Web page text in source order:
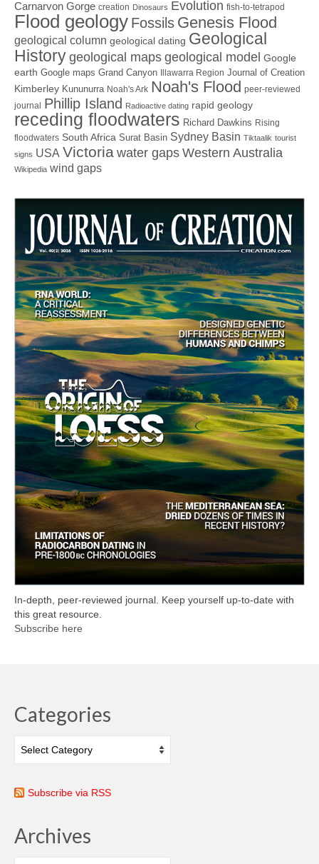
Carnarvon Gorge creation Dinosaurs Evolution fish-to-tetrapod
Flood geology Fossils Genesis Flood
geological column geological dating Geological
Historygeological mapsgeological model Google
earth Google maps Grand Canyon Illawarra Region Journal of Creation
Kimberley Kununurra Noah's Ark Noah's Flood peer-reviewed
journal Phillip Island Radioactive dating rapid geology
receding floodwaters Richard Dawkins Rising
floodwaters South Africa Surat Basin Sydney Basin Tiktaalik tourist
signs USA Victoriawater gaps Western Australia
Wikipedia wind gaps
In-depth, peer-reviewed journal. Keep yourself up-to-date with
this great resource.
Subscribe here
Categories
Subscribe via RSS
Archives